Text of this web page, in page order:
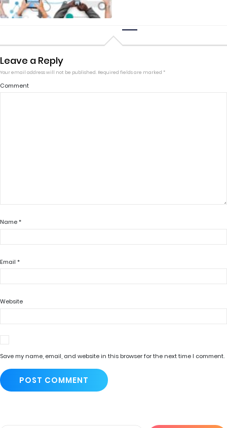
Leave a Reply
Your email address will not be published. Required fields are marked *
Comment
Name*
Email *
Website
Save my name, email, and website in this browser for the next time I comment.